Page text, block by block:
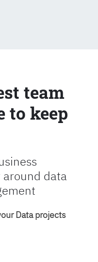
team
to keep
data
Data projects